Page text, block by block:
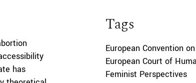
has
Tags
European Convention
European Court of
Feminist Perspectives